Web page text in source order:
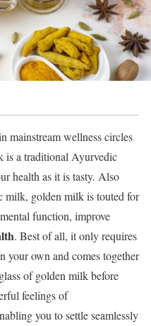
mainstream wellness circles
is a traditional Ayurvedic
health as it is tasty. Also
milk, golden milk is touted for
function, improve
. Best of all, it only requires
your own and comes together
of golden milk before
feelings of
you to settle seamlessly